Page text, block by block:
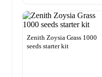
Zenith Zoysia Grass 1000
seeds starter kit